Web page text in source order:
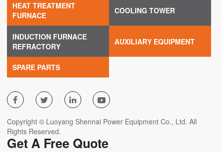
HEAT TREATMENT
FURNACE
COOLING TOWER
INDUCTION FURNACE
REFRACTORY
AUXILIARY EQUIPMENT
SPARE PARTS
   
Copyright © Luoyang Shennai Power Equipment Co., Ltd. All
Rights Reserved.
Get A Free Quote